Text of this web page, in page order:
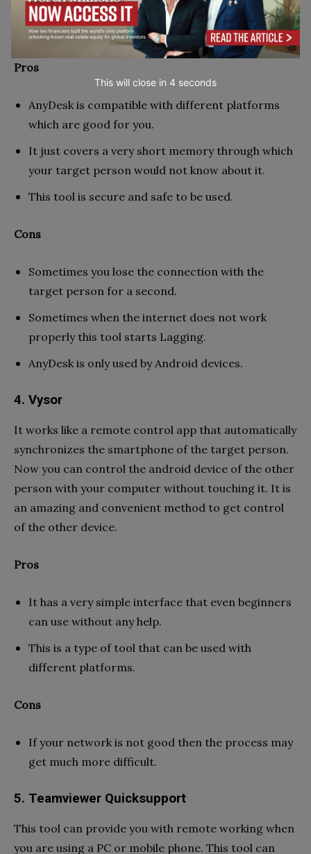
tools, security is also very important in AnyDesk. This
tool can share your display with other people.
Pros
AnyDesk is compatible with different platforms
which are good for you.
It just covers a very short memory through which
your target person would not know about it.
This tool is secure and safe to be used.
Cons
Sometimes you lose the connection with the
target person for a second.
Sometimes when the internet does not work
properly this tool starts Lagging.
AnyDesk is only used by Android devices.
4. Vysor
It works like a remote control app that automatically
synchronizes the smartphone of the target person.
Now you can control the android device of the other
person with your computer without touching it. It is
an amazing and convenient method to get control
of the other device.
Pros
It has a very simple interface that even beginners
can use without any help.
This is a type of tool that can be used with
different platforms.
Cons
If your network is not good then the process may
get much more difficult.
5. Teamviewer Quicksupport
This tool can provide you with remote working when
you are using a PC or mobile phone. This tool can
This will close in 2 seconds